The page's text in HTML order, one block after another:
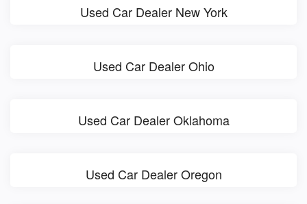
Used Car Dealer New York
Used Car Dealer Ohio
Used Car Dealer Oklahoma
Used Car Dealer Oregon